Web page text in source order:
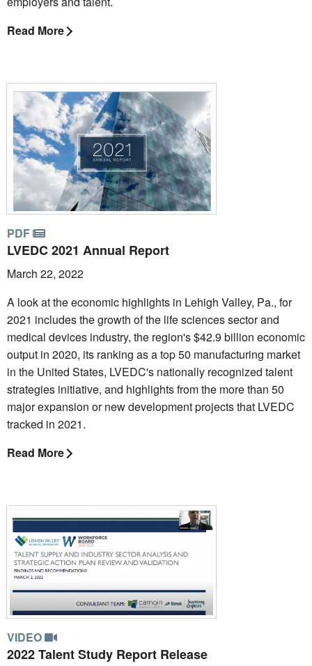
Read More
PDF
LVEDC 2021 Annual Report
March 22, 2022
A look at the economic highlights in Lehigh Valley, Pa., for
2021 includes the growth of the life sciences sector and
medical devices industry, the region's $42.9 billion economic
output in 2020, its ranking as a top 50 manufacturing market
in the United States, LVEDC's nationally recognized talent
strategies initiative, and highlights from the more than 50
major expansion or new development projects that LVEDC
tracked in 2021.
Read More
VIDEO
2022 Talent Study Report Release